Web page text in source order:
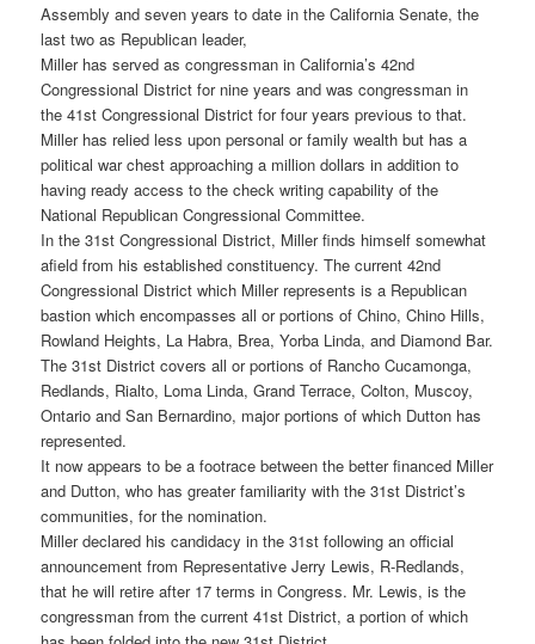
Assembly and seven years to date in the California Senate, the
last two as Republican leader,
Miller has served as congressman in California’s 42nd
Congressional District for nine years and was congressman in
the 41st Congressional District for four years previous to that.
Miller has relied less upon personal or family wealth but has a
political war chest approaching a million dollars in addition to
having ready access to the check writing capability of the
National Republican Congressional Committee.
In the 31st Congressional District, Miller finds himself somewhat
afield from his established constituency. The current 42nd
Congressional District which Miller represents is a Republican
bastion which encompasses all or portions of Chino, Chino Hills,
Rowland Heights, La Habra, Brea, Yorba Linda, and Diamond Bar.
The 31st District covers all or portions of Rancho Cucamonga,
Redlands, Rialto, Loma Linda, Grand Terrace, Colton, Muscoy,
Ontario and San Bernardino, major portions of which Dutton has
represented.
It now appears to be a footrace between the better financed Miller
and Dutton, who has greater familiarity with the 31st District’s
communities, for the nomination.
Miller declared his candidacy in the 31st following an official
announcement from Representative Jerry Lewis, R-Redlands,
that he will retire after 17 terms in Congress. Mr. Lewis, is the
congressman from the current 41st District, a portion of which